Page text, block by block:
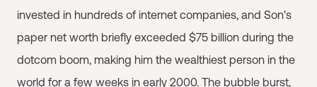
invested in hundreds of internet companies, and Son's
paper net worth briefly exceeded $75 billion during the
dotcom boom, making him the wealthiest person in the
world for a few weeks in early 2000. The bubble burst,